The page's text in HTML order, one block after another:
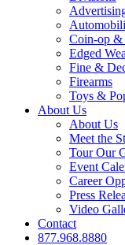
Coin-op &
Edged
Fine &
Firearms
Toys &
About Us
About Us
Meet the
Tour Our
Event
Career
Press
Video
Contact
877.968.8880